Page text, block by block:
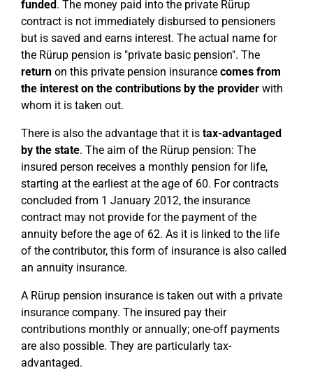
funded. The money paid into the private Rürup
contract is not immediately disbursed to pensioners
but is saved and earns interest. The actual name for
the Rürup pension is "private basic pension". The
return on this private pension insurance comes from
the interest on the contributions by the provider with
whom it is taken out.
There is also the advantage that it is tax-advantaged
by the state. The aim of the Rürup pension: The
insured person receives a monthly pension for life,
starting at the earliest at the age of 60. For contracts
concluded from 1 January 2012, the insurance
contract may not provide for the payment of the
annuity before the age of 62. As it is linked to the life
of the contributor, this form of insurance is also called
an annuity insurance.
A Rürup pension insurance is taken out with a private
insurance company. The insured pay their
contributions monthly or annually; one-off payments
are also possible. They are particularly tax-
advantaged.